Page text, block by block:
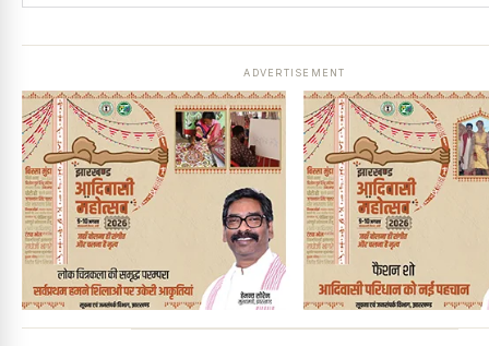
ADVERTISEMENT